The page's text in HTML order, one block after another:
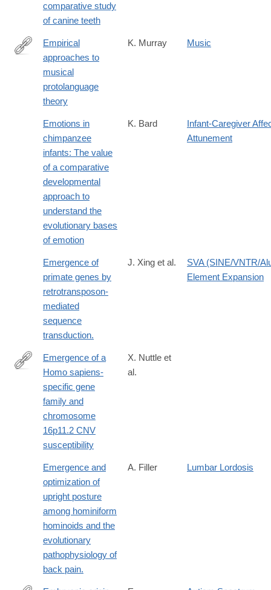
comparative study
of canine teeth
http://www.replicatedtypo.com/empirical-
approaches-
musical-
protolangugae-
theory/4160.html
Empirical
approaches to
musical
protolanguage
theory
K. Murray Music
Emotions in
chimpanzee
infants: The value
of a comparative
developmental
approach to
understand the
evolutionary bases
of emotion
K. Bard
Infant-Caregiver
Attunement
Emergence of
primate genes by
retrotransposon-
mediated
sequence
transduction.
J. Xing et al.
SVA (SINE/VNTR/
Element Expansion
http://dx.doi.org/10.1038/nature19075
Emergence of a
Homo sapiens-
specific gene
family and
chromosome
16p11.2 CNV
susceptibility
X. Nuttle et
al.
Emergence and
optimization of
upright posture
among hominiform
hominoids and the
evolutionary
pathophysiology of
back pain.
A. Filler Lumbar Lordosis